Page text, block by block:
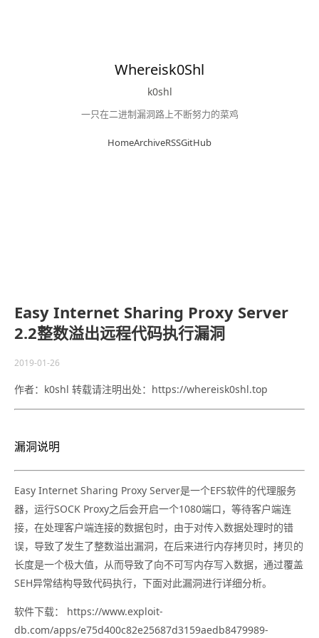
Whereisk0Shl
k0shl
一只在二进制漏洞路上不断努力的菜鸡
HomeArchiveRSSGitHub
Easy Internet Sharing Proxy Server
2.2整数溢出远程代码执行漏洞
2019-01-26
作者：k0shl 转载请注明出处：https://whereisk0shl.top
漏洞说明
Easy Internet Sharing Proxy Server是一个EFS软件的代理服务
器，运行SOCK Proxy之后会开启一个1080端口，等待客户端连
接，在处理客户端连接的数据包时，由于对传入数据处理时的错
误，导致了发生了整数溢出漏洞，在后来进行内存拷贝时，拷贝的
长度是一个极大值，从而导致了向不可写内存写入数据，通过覆盖
SEH异常结构导致代码执行，下面对此漏洞进行详细分析。
软件下载： https://www.exploit-
db.com/apps/e75d400c82e25687d3159aedb8479989-